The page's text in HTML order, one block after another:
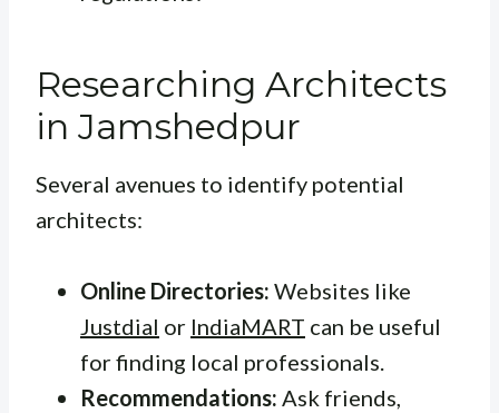
Researching Architects
in Jamshedpur
Several avenues to identify potential
architects:
Online Directories: Websites like
Justdial or IndiaMART can be useful
for finding local professionals.
Recommendations: Ask friends,